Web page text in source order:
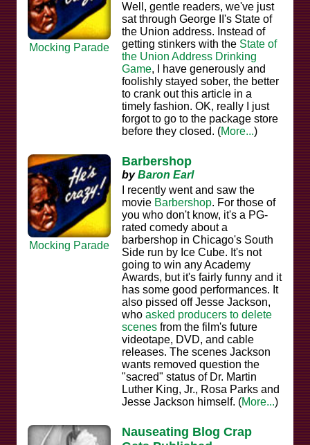
Mocking Parade
Well, gentle readers, we've just
sat through George II's State of
the Union address. Instead of
getting stinkers with the State of
the Union Address Drinking
Game, I have generously and
foolishly stayed sober, the better
to crank out this article in a
timely fashion. OK, really I just
forgot to go to the package store
before they closed. (More...)
Mocking Parade
Barbershop
byBaron Earl
I recently went and saw the
movie Barbershop. For those of
you who don't know, it's a PG-
rated comedy about a
barbershop in Chicago's South
Side run by Ice Cube. It's not
going to win any Academy
Awards, but it's fairly funny and it
has some good performances. It
also pissed off Jesse Jackson,
who asked producers to delete
scenes from the film's future
videotape, DVD, and cable
releases. The scenes Jackson
wants removed question the
"sacred" status of Dr. Martin
Luther King, Jr., Rosa Parks and
Jesse Jackson himself. (More...)
Nauseating Blog Crap